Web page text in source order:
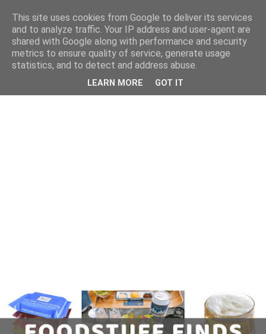
This site uses cookies from Google to deliver its services
and to analyze traffic. Your IP address and user-agent are
shared with Google along with performance and security
metrics to ensure quality of service, generate usage
statistics, and to detect and address abuse.
LEARN MORE GOT IT